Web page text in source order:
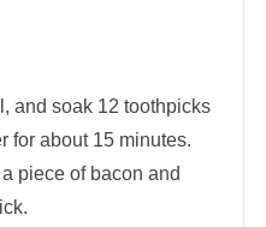
and soak 12 toothpicks
for about 15 minutes.
piece of bacon and